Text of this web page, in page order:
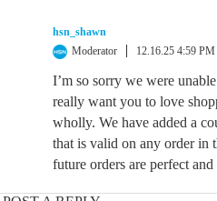
hsn_shawn
Moderator
12.16.25 4:59 PM
I’m so sorry we were
really want you to love
wholly. We have added a
that is valid on any order in
future orders are perfect